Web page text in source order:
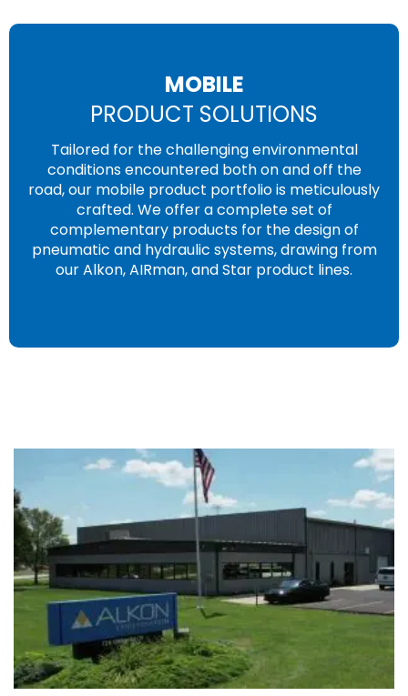
MOBILE
PRODUCT SOLUTIONS
Tailored for the challenging environmental
conditions encountered both on and off the
road, our mobile product portfolio is meticulously
crafted. We offer a complete set of
complementary products for the design of
pneumatic and hydraulic systems, drawing from
our Alkon, AIRman, and Star product lines.